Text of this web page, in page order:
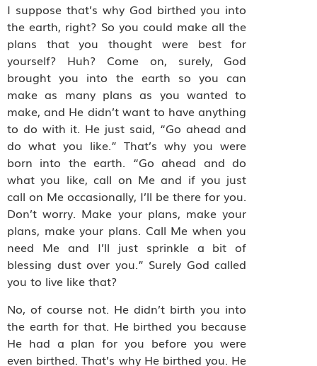
I suppose that’s why God birthed you into
the earth, right? So you could make all the
plans that you thought were best for
yourself? Huh? Come on, surely, God
brought you into the earth so you can
make as many plans as you wanted to
make, and He didn’t want to have anything
to do with it. He just said, “Go ahead and
do what you like.” That’s why you were
born into the earth. “Go ahead and do
what you like, call on Me and if you just
call on Me occasionally, I’ll be there for you.
Don’t worry. Make your plans, make your
plans, make your plans. Call Me when you
need Me and I’ll just sprinkle a bit of
blessing dust over you.” Surely God called
you to live like that?
No, of course not. He didn’t birth you into
the earth for that. He birthed you because
He had a plan for you before you were
even birthed. That’s why He birthed you. He